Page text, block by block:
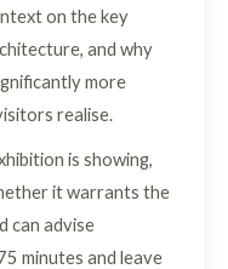
on the key
and why
more
realise.
is showing,
it warrants the
can advise
minutes and leave